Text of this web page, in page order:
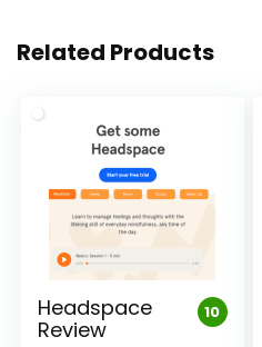
Related Products
10
Headspace
Review